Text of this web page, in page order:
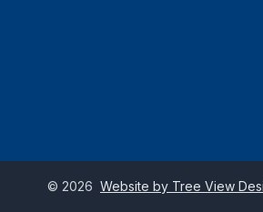
© 2026 Website by Tree View